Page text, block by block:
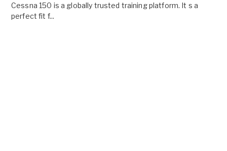
Cessna 150 is a globally trusted training platform. It s a
perfect fit f...